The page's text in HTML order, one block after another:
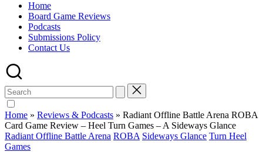
Home
Board Game Reviews
Podcasts
Submissions Policy
Contact Us
Search
for:
Home » Reviews & Podcasts » Radiant Offline Battle Arena ROBA
Card Game Review – Heel Turn Games – A Sideways Glance
Posted
in
Radiant Offline Battle Arena ROBA Sideways Glance Turn Heel
Games